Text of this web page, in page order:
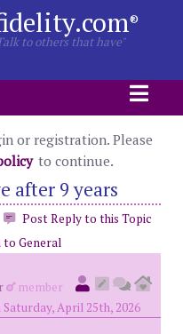
®
to others that have"
or registration. Please
to continue.
after 9 years
Post Reply to this Topic
to General
member
April 25th, 2026